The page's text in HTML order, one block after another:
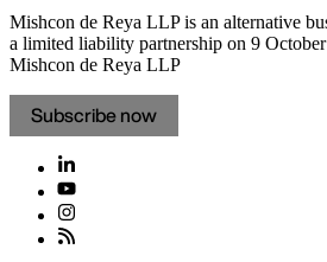
Mishcon de Reya LLP is an alternative
a limited liability partnership on 9
Mishcon de Reya LLP
Subscribe now